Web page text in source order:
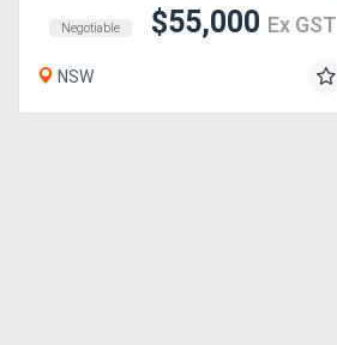
Negotiable $55,000 Ex GST
NSW